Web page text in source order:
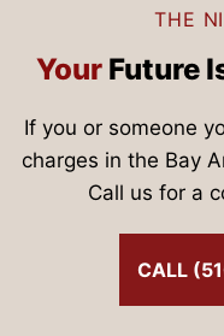
THE
YourFuture
If you or someone
charges in the Bay
Call us for a
CALL